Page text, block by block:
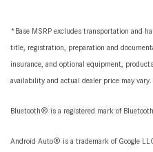
*Base MSRP excludes transportation and
title, registration, preparation and
insurance, and optional equipment,
availability and actual dealer price may
Bluetooth® is a registered mark of
Android Auto® is a trademark of Google